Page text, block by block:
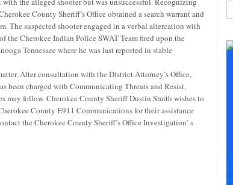
County Sheriff’s Office obtained a search warrant and
The suspected shooter engaged in a verbal altercation with
the Cherokee Indian Police SWAT Team fired upon the
Tennessee where he was last reported in stable
After consultation with the District Attorney’s Office,
been charged with Communicating Threats and Resist,
may follow. Cherokee County Sheriff Dustin Smith wishes to
County E911 Communications for their assistance
the Cherokee County Sheriff’s Office Investigation’ s
+
+